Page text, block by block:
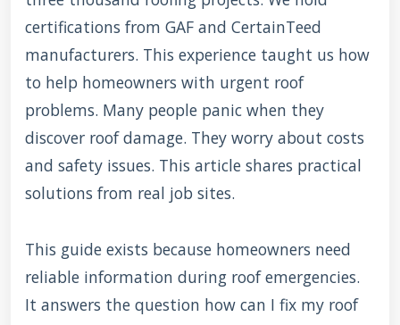
certifications from GAF and CertainTeed
manufacturers. This experience taught us how
to help homeowners with urgent roof
problems. Many people panic when they
discover roof damage. They worry about costs
and safety issues. This article shares practical
solutions from real job sites.
This guide exists because homeowners need
reliable information during roof emergencies.
It answers the question how can I fix my roof